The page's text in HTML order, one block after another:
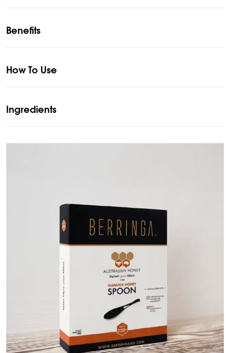
Benefits
How To Use
Ingredients